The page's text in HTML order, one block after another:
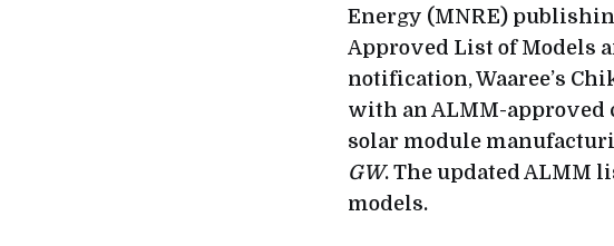
Energy (MNRE)
Approved List of Models
notification, Waaree’s
with an ALMM-approved
solar module
GW. The updated ALMM
models.